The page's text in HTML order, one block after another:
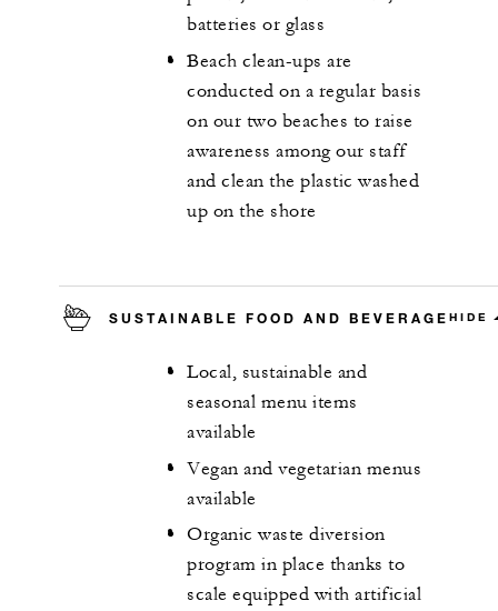
batteries or glass
Beach clean-ups are
conducted on a regular basis
on our two beaches to raise
awareness among our staff
and clean the plastic washed
up on the shore
SUSTAINABLE FOOD AND BEVERAGE HIDE
Local, sustainable and
seasonal menu items
available
Vegan and vegetarian menus
available
Organic waste diversion
program in place thanks to
scale equipped with artificial